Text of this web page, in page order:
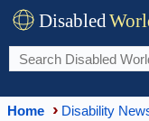
Disabled
Home Disability